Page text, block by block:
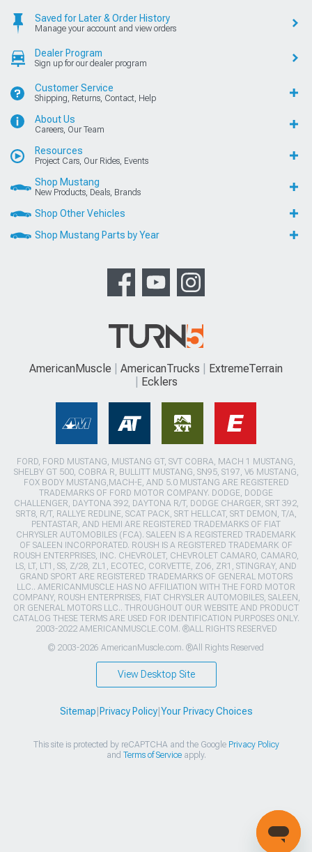
Saved for Later & Order History
Manage your account and view orders
Dealer Program
Sign up for our dealer program
Customer Service
Shipping, Returns, Contact, Help
About Us
Careers, Our Team
Resources
Project Cars, Our Rides, Events
Shop Mustang
New Products, Deals, Brands
Shop Other Vehicles
Shop Mustang Parts by Year
AmericanMuscle AmericanTrucks
ExtremeTerrain
Ecklers
FORD, FORD MUSTANG, MUSTANG GT, SVT COBRA, MACH 1 MUSTANG,
SHELBY GT 500, COBRA R, BULLITT MUSTANG, SN95, S197, V6 MUSTANG,
FOX BODY MUSTANG,MACH-E, AND 5.0 MUSTANG ARE REGISTERED
TRADEMARKS OF FORD MOTOR COMPANY. DODGE, DODGE
CHALLENGER, DAYTONA 392, DAYTONA R/T, DODGE CHARGER, SRT 392,
SRT8, R/T, RALLYE REDLINE, SCAT PACK, SRT HELLCAT, SRT DEMON, T/A,
PENTASTAR, AND HEMI ARE REGISTERED TRADEMARKS OF FIAT
CHRYSLER AUTOMOBILES (FCA). SALEEN IS A REGISTERED TRADEMARK
OF SALEEN INCORPORATED. ROUSH IS A REGISTERED TRADEMARK OF
ROUSH ENTERPRISES, INC. CHEVROLET, CHEVROLET CAMARO, CAMARO,
LS, LT, LT1, SS, Z/28, ZL1, ECOTEC, CORVETTE, ZO6, ZR1, STINGRAY, AND
GRAND SPORT ARE REGISTERED TRADEMARKS OF GENERAL MOTORS
LLC.. AMERICANMUSCLE HAS NO AFFILIATION WITH THE FORD MOTOR
COMPANY, ROUSH ENTERPRISES, FIAT CHRYSLER AUTOMOBILES, SALEEN,
OR GENERAL MOTORS LLC.. THROUGHOUT OUR WEBSITE AND PRODUCT
CATALOG THESE TERMS ARE USED FOR IDENTIFICATION PURPOSES ONLY.
2003-2022 AMERICANMUSCLE.COM. ®ALL RIGHTS RESERVED
© 2003-2026 AmericanMuscle.com. ®All Rights Reserved
View Desktop Site
Sitemap Privacy Policy| Your Privacy Choices
This site is protected by reCAPTCHA and the Google Privacy Policy
and Terms of Serviceapply.